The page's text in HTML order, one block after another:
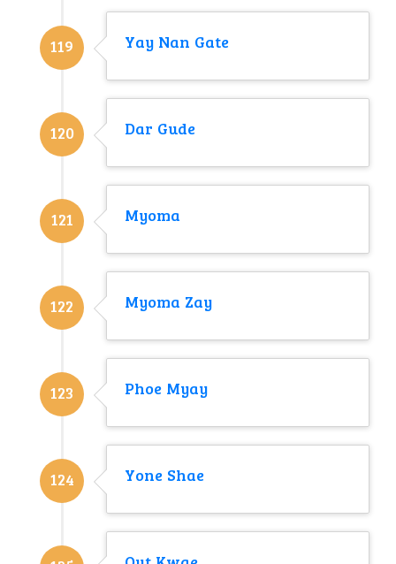
119 Yay Nan Gate
120 Dar Gude
121 Myoma
122 Myoma Zay
123 Phoe Myay
124 Yone Shae